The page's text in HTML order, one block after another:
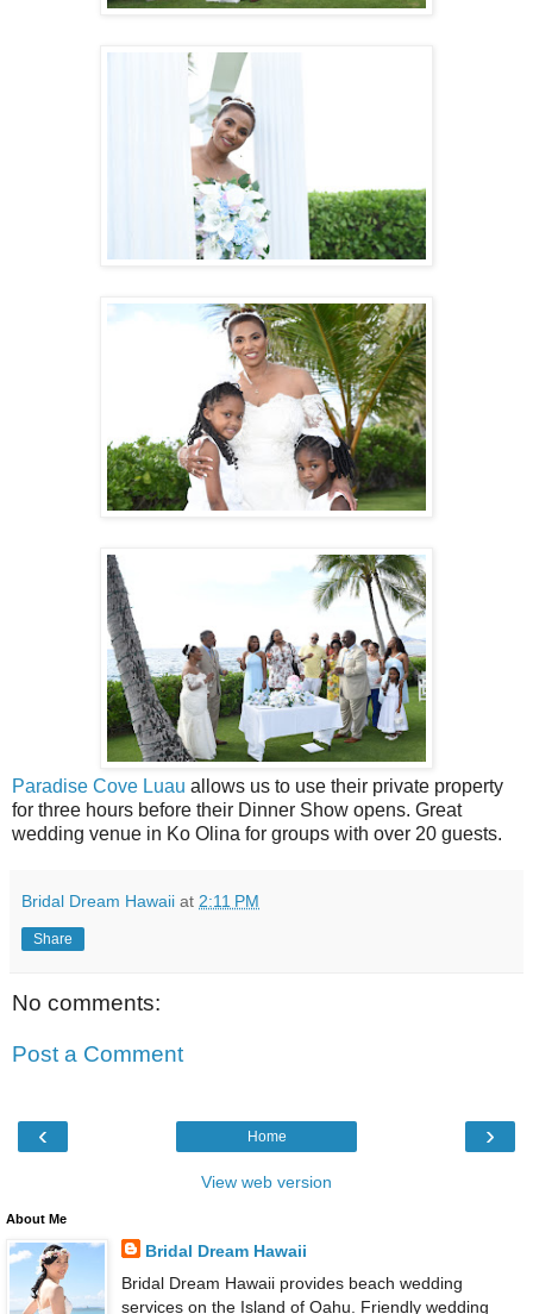
Paradise Cove Luau allows us to use their private property
for three hours before their Dinner Show opens. Great
wedding venue in Ko Olina for groups with over 20 guests.
Bridal Dream Hawaii at 2:11 PM
Share
No comments:
Post a Comment
‹ ›
Home
View web version
About Me
Bridal Dream Hawaii
Bridal Dream Hawaii provides beach wedding
services on the Island of Oahu. Friendly wedding